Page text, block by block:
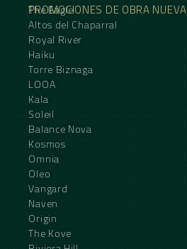
PROMOCIONES DE OBRA NUEVA
The Eagle
Altos del Chaparral
Royal River
Haiku
Torre Biznaga
LOOA
Kala
Soleil
Balance Nova
Kosmos
Omnia
Oleo
Vangard
Naven
Origin
The Kove